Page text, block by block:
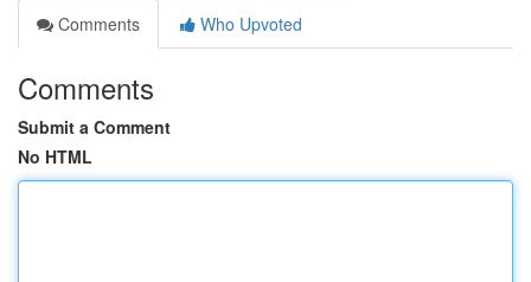
Comments
Who Upvoted
Comments
Submit a Comment
No HTML